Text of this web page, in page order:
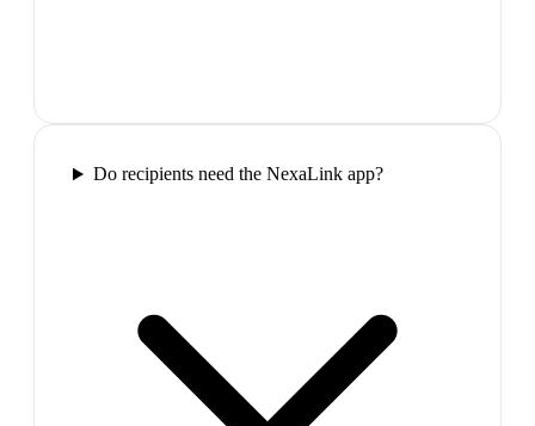
Do recipients need the NexaLink app?